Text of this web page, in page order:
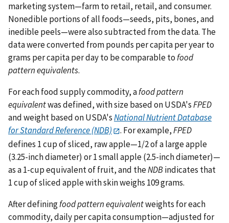
marketing system—farm to retail, retail, and consumer.
Nonedible portions of all foods—seeds, pits, bones, and
inedible peels—were also subtracted from the data. The
data were converted from pounds per capita per year to
grams per capita per day to be comparable tofood
pattern equivalents.
For each food supply commodity, afood pattern
equivalentwas defined, with size based on USDA'sFPED
and weight based on USDA'sNational Nutrient Database
for Standard Reference (NDB)
. For example,FPED
defines 1 cup of sliced, raw apple—1/2 of a large apple
(3.25-inch diameter) or 1 small apple (2.5-inch diameter)—
as a 1-cup equivalent of fruit, and theNDBindicates that
1 cup of sliced apple with skin weighs 109 grams.
After definingfood pattern equivalentweights for each
commodity, daily per capita consumption—adjusted for